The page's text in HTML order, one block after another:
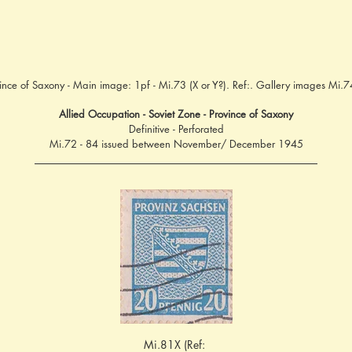
of Saxony - Main image: 1pf - Mi.73 (X or Y?). Ref:. Gallery images
Allied Occupation - Soviet Zone - Province of Saxony
Definitive - Perforated
Mi.72 - 84 issued between November/ December 1945
Mi.81X (Ref: